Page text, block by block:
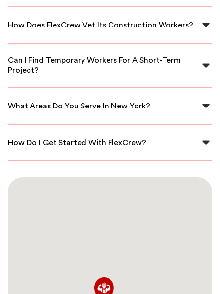
We provide a range of services including skilled labor
tailored to construction needs.
How Does FlexCrew Vet Its Construction Workers?
All our workers undergo a thorough vetting process
and reference checks to ensure reliability and quality.
Can I Find Temporary Workers For A Short-Term
Project?
Yes, FlexCrew offers flexible staffing solutions, allowing
projects.
What Areas Do You Serve In New York?
We serve various locations across New York, including
solutions tailored to your needs.
How Do I Get Started With FlexCrew?
Getting started is easy! Simply contact us through our
professionals for your construction projects.